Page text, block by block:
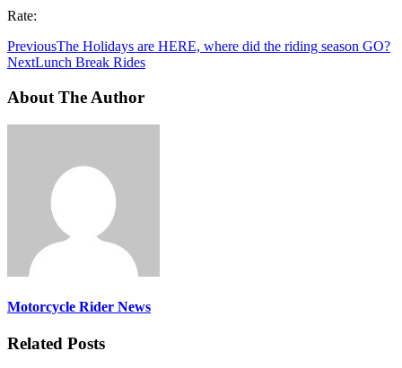
Rate:
PreviousThe Holidays are HERE, where did the riding season GO?
NextLunch Break Rides
About The Author
Motorcycle Rider News
Related Posts